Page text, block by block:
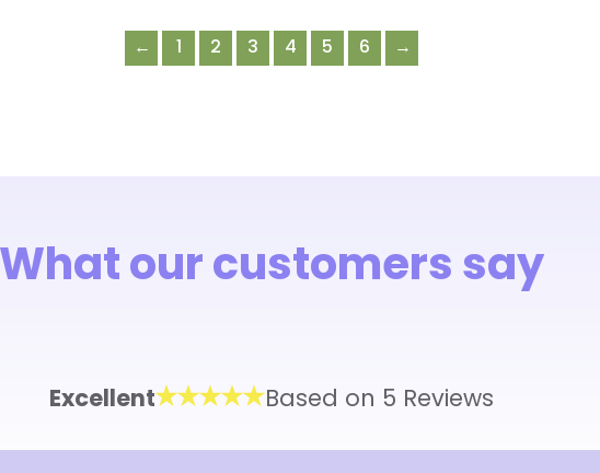
variants.
The
product
page
← 2 3 4 5 6 →
What our customers say
Excellent Based on 5 Reviews